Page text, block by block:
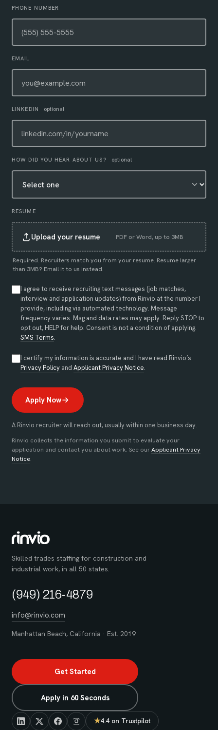
PHONE NUMBER
EMAIL
LINKEDIN optional
HOW DID YOU HEAR ABOUT US? optional
RESUME
Upload your resume PDF or Word, up to 3MB
Required. Recruiters match you from your resume. Resume larger
than 3MB? Email it to us instead.
I agree to receive recruiting text messages (job matches,
interview and application updates) from Rinvio at the number I
provide, including via automated technology. Message
frequency varies. Msg and data rates may apply. Reply STOP to
opt out, HELP for help. Consent is not a condition of applying.
SMS Terms.
I certify my information is accurate and I have read Rinvio’s
Privacy Policy(opens in new tab)
and Applicant Privacy Notice.
Apply Now
A Rinvio recruiter will reach out, usually within one business day.
Rinvio collects the information you submit to evaluate your
application and contact you about work. See ourApplicant Privacy
Notice.
Skilled trades staffing for construction and
industrial work, in all 50 states.
(949) 216-4879
info@rinvio.com
Manhattan Beach, California · Est. 2019
Get Started
Apply in 60 Seconds
★4.4 on Trustpilot
(opens in new tab)